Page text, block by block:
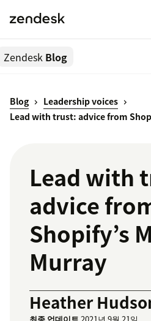
Zendesk Blog
Blog
Leadership voices
Lead with trust: advice from
Lead with
advice
Shopify’s
Murray
Heather